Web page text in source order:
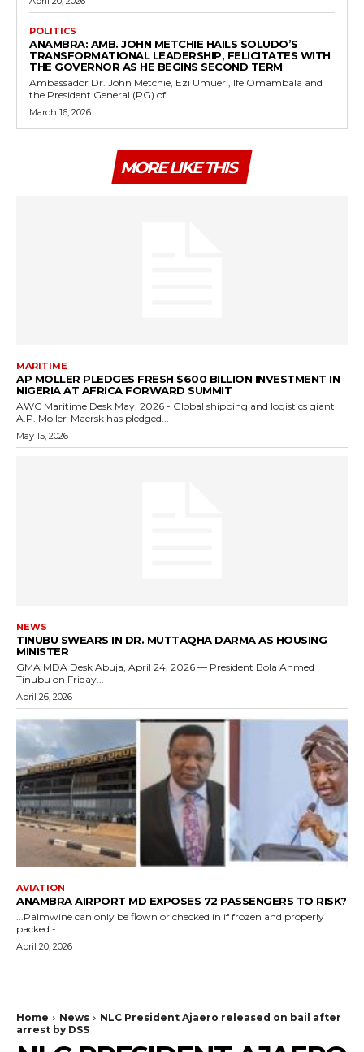
POLITICS
ANAMBRA: AMB. JOHN METCHIE HAILS SOLUDO’S
TRANSFORMATIONAL LEADERSHIP, FELICITATES WITH
THE GOVERNOR AS HE BEGINS SECOND TERM
Ambassador Dr. John Metchie, Ezi Umueri, Ife Omambala and
the President General (PG) of...
March 16, 2026
MORE LIKE THIS
MARITIME
AP MOLLER PLEDGES FRESH $600 BILLION INVESTMENT IN
NIGERIA AT AFRICA FORWARD SUMMIT
AWC Maritime Desk May, 2026 - Global shipping and logistics giant
A.P. Moller-Maersk has pledged...
May 15, 2026
NEWS
TINUBU SWEARS IN DR. MUTTAQHA DARMA AS HOUSING
MINISTER
GMA MDA Desk Abuja, April 24, 2026 — President Bola Ahmed
Tinubu on Friday...
April 26, 2026
AVIATION
ANAMBRA AIRPORT MD EXPOSES 72 PASSENGERS TO RISK?
...Palmwine can only be flown or checked in if frozen and properly
packed -...
April 20, 2026